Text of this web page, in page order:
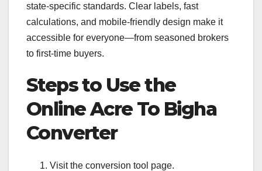
state-specific standards. Clear labels, fast
calculations, and mobile-friendly design make it
accessible for everyone—from seasoned brokers
to first-time buyers.
Steps to Use the
Online Acre To Bigha
Converter
Visit the conversion tool page.